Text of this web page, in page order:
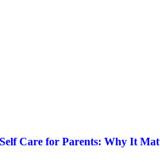
Self Care for Parents: Why It